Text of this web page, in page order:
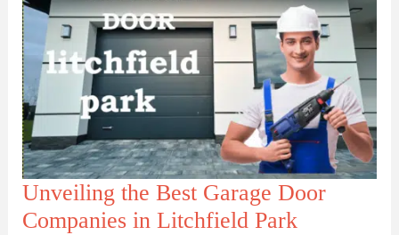
Your
Service
Unveiling the Best Garage Door
Companies in Litchfield Park